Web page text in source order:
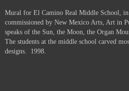
Mural for El Camino Real Middle School,
commissioned by New Mexico Arts, Art in
speaks of the Sun, the Moon, the Organ
The students at the middle school carved
designs. 1998.